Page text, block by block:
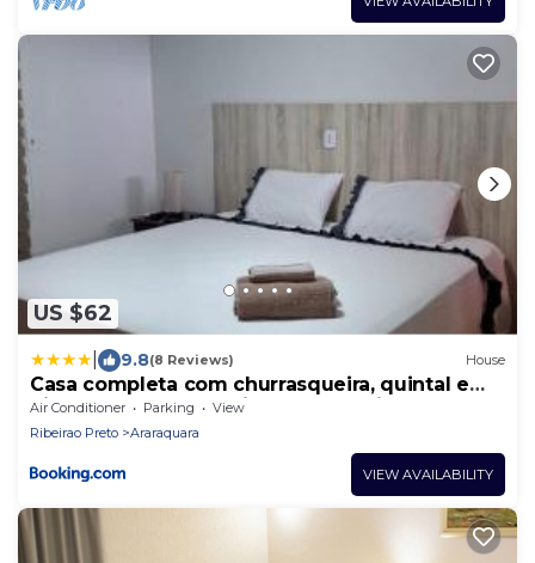
US $62
9.8(8 Reviews) House
Casa completa com churrasqueira, quintal e
hidromassagem próxima ao shopping e centro
de Araraquara
Air Conditioner Parking
View
Ribeirao Preto
Araraquara
VIEW AVAILABILITY